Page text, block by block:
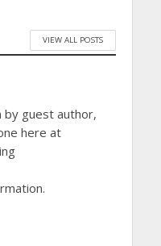
VIEW ALL POSTS
guest author,
here at